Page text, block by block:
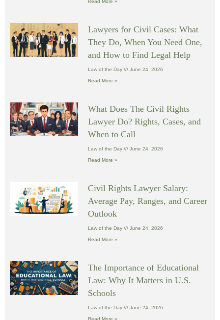
Read More »
Lawyers for Civil Cases: What
They Do, When You Need One,
and How to Find Legal Help
Law of the Day June 24, 2026
Read More »
What Does The Civil Rights
Lawyer Do? Rights, Cases, and
When to Call
Law of the Day June 24, 2026
Read More »
Civil Rights Lawyer Salary:
Average Pay, Ranges, and Career
Outlook
Law of the Day June 24, 2026
Read More »
The Importance of Educational
Law: Why It Matters in U.S.
Schools
Law of the Day June 24, 2026
Read More »